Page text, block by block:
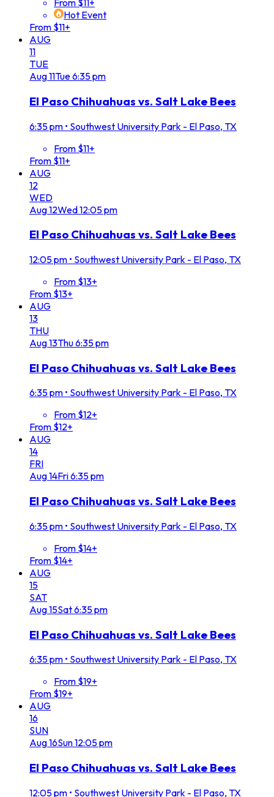
From $11+
Hot Event
From $11+
AUG
11
TUE
Aug11Tue6:35 pm
El Paso Chihuahuas vs. Salt Lake Bees
6:35 pm • Southwest University Park - El Paso, TX
From $11+
From $11+
AUG
12
WED
Aug12Wed12:05 pm
El Paso Chihuahuas vs. Salt Lake Bees
12:05 pm • Southwest University Park - El Paso, TX
From $13+
From $13+
AUG
13
THU
Aug13Thu6:35 pm
El Paso Chihuahuas vs. Salt Lake Bees
6:35 pm • Southwest University Park - El Paso, TX
From $12+
From $12+
AUG
14
FRI
Aug14Fri6:35 pm
El Paso Chihuahuas vs. Salt Lake Bees
6:35 pm • Southwest University Park - El Paso, TX
From $14+
From $14+
AUG
15
SAT
Aug15Sat6:35 pm
El Paso Chihuahuas vs. Salt Lake Bees
6:35 pm • Southwest University Park - El Paso, TX
From $19+
From $19+
AUG
16
SUN
Aug16Sun12:05 pm
El Paso Chihuahuas vs. Salt Lake Bees
12:05 pm • Southwest University Park - El Paso, TX